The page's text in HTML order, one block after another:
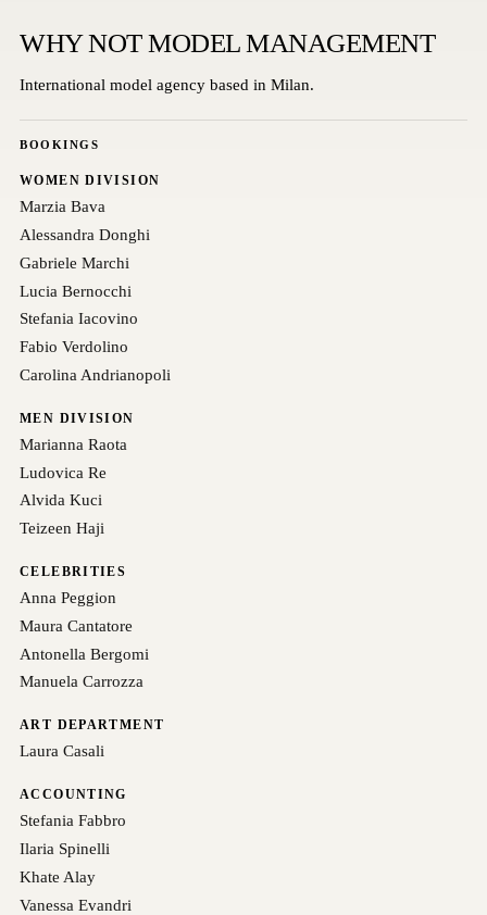
WHY NOT MODEL MANAGEMENT
International model agency based in Milan.
BOOKINGS
WOMEN DIVISION
Marzia Bava
Alessandra Donghi
Gabriele Marchi
Lucia Bernocchi
Stefania Iacovino
Fabio Verdolino
Carolina Andrianopoli
MEN DIVISION
Marianna Raota
Ludovica Re
Alvida Kuci
Teizeen Haji
CELEBRITIES
Anna Peggion
Maura Cantatore
Antonella Bergomi
Manuela Carrozza
ART DEPARTMENT
Laura Casali
ACCOUNTING
Stefania Fabbro
Ilaria Spinelli
Khate Alay
Vanessa Evandri